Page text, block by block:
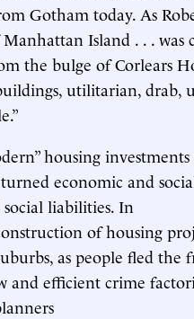
Gotham today. As
Manhattan Island . . .
the bulge of Corlears
utilitarian, drab,
housing
economic and
liabilities. In
of housing
as people fled the
and efficient crime